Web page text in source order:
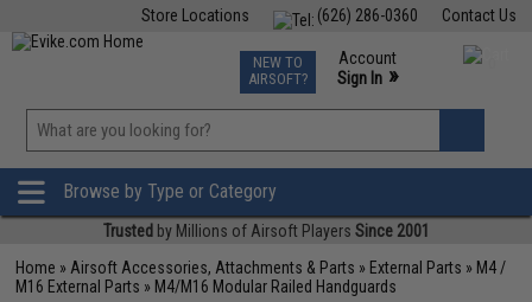
Contact Us
(626) 286-0360
Store Locations
TCG Events
Phone Support M-F 7am-5pm PST
NEW TO
AIRSOFT?
Account
Sign In »
»
Browse by Type or Category
Trusted by Millions of Airsoft Players Since 2001
Home » Airsoft Accessories, Attachments & Parts » External Parts » M4 /
M16 External Parts » M4/M16 Modular Railed Handguards